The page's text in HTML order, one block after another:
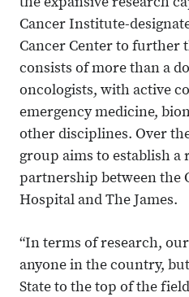
the expansive research
Cancer Institute-
Cancer Center to further
consists of more than a
oncologists, with active
emergency medicine,
other disciplines. Over
group aims to establish a
partnership between the
Hospital and The James.
“In terms of research,
anyone in the country,
State to the top of the